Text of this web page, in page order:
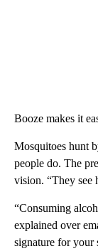
Booze makes it
Mosquitoes hunt
people do. The
vision. “They see
“Consuming
explained over
signature for your